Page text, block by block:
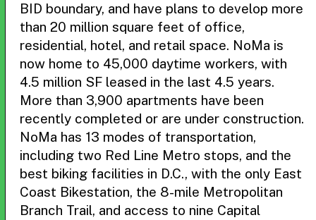
BID boundary, and have plans to develop more
than 20 million square feet of office,
residential, hotel, and retail space. NoMa is
now home to 45,000 daytime workers, with
4.5 million SF leased in the last 4.5 years.
More than 3,900 apartments have been
recently completed or are under construction.
NoMa has 13 modes of transportation,
including two Red Line Metro stops, and the
best biking facilities in D.C., with the only East
Coast Bikestation, the 8-mile Metropolitan
Branch Trail, and access to nine Capital